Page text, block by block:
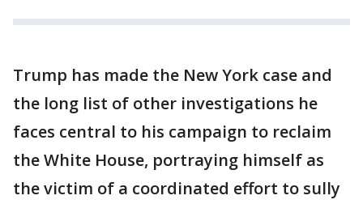
Trump has made the New York case and
the long list of other investigations he
faces central to his campaign to reclaim
the White House, portraying himself as
the victim of a coordinated effort to sully